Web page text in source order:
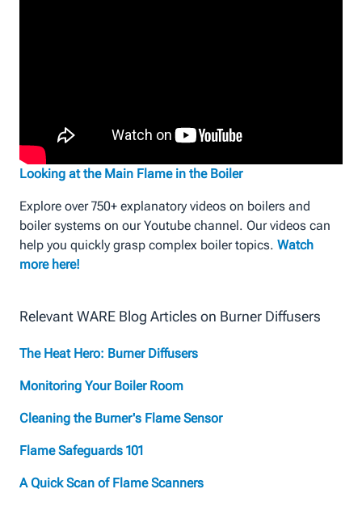
Looking at the Main Flame in the Boiler
Explore over 750+ explanatory videos on boilers and
boiler systems on our Youtube channel. Our videos can
help you quickly grasp complex boiler topics. Watch
more here!
Relevant WARE Blog Articles on Burner Diffusers
The Heat Hero: Burner Diffusers
Monitoring Your Boiler Room
Cleaning the Burner's Flame Sensor
Flame Safeguards 101
A Quick Scan of Flame Scanners